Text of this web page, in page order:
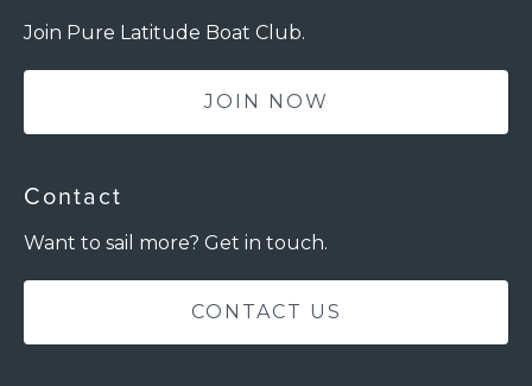
Join Pure Latitude Boat Club.
JOIN NOW
Contact
Want to sail more? Get in touch.
CONTACT US